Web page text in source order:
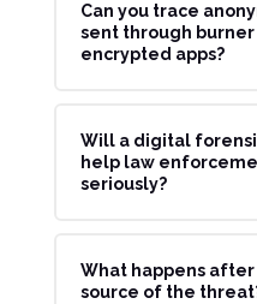
Can you trace
sent through burner
encrypted apps?
Will a digital
help law
seriously?
What happens
source of the